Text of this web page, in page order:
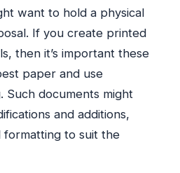
want to hold a physical
If you create printed
then it’s important these
paper and use
Such documents might
and additions,
formatting to suit the